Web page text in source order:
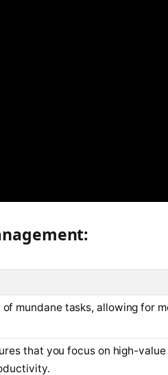
mundane tasks, allowing for
that you focus on high-value